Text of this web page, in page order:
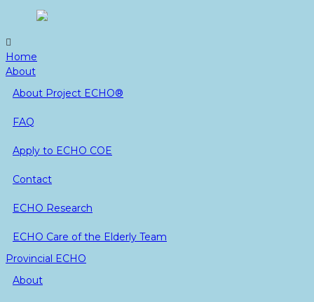
content
Home
About
About Project ECHO®
FAQ
Apply to ECHO COE
Contact
ECHO Research
ECHO Care of the Elderly Team
Provincial ECHO
About